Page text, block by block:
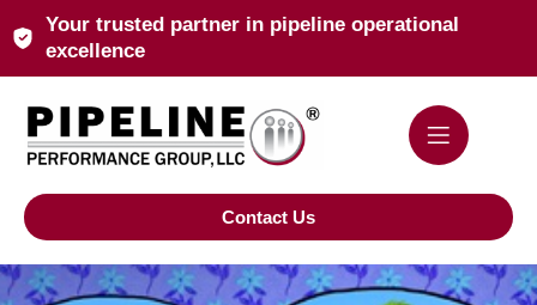
Your trusted partner in pipeline operational
excellence
Contact Us